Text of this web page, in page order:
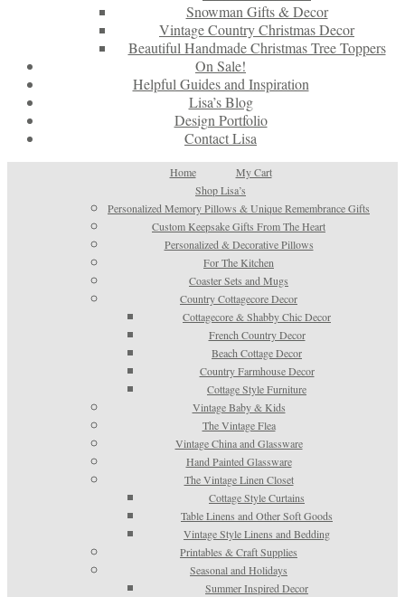
Snowman Gifts & Decor
Vintage Country Christmas Decor
Beautiful Handmade Christmas Tree Toppers
On Sale!
Helpful Guides and Inspiration
Lisa’s Blog
Design Portfolio
Contact Lisa
Home
My Cart
Shop Lisa’s
Personalized Memory Pillows & Unique Remembrance Gifts
Custom Keepsake Gifts From The Heart
Personalized & Decorative Pillows
For The Kitchen
Coaster Sets and Mugs
Country Cottagecore Decor
Cottagecore & Shabby Chic Decor
French Country Decor
Beach Cottage Decor
Country Farmhouse Decor
Cottage Style Furniture
Vintage Baby & Kids
The Vintage Flea
Vintage China and Glassware
Hand Painted Glassware
The Vintage Linen Closet
Cottage Style Curtains
Table Linens and Other Soft Goods
Vintage Style Linens and Bedding
Printables & Craft Supplies
Seasonal and Holidays
Summer Inspired Decor